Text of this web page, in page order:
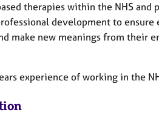
therapies within the NHS
development to
make new meanings from their
experience of working in the